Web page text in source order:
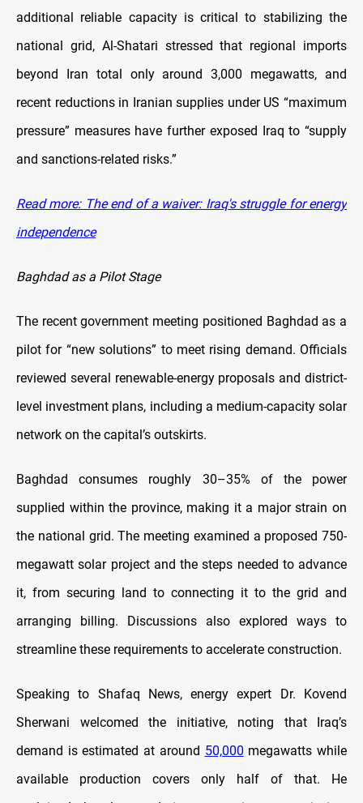
additional reliable capacity is critical to stabilizing the
national grid, Al-Shatari stressed that regional imports
beyond Iran total only around 3,000 megawatts, and
recent reductions in Iranian supplies under US “maximum
pressure” measures have further exposed Iraq to “supply
and sanctions-related risks.”
Read more: The end of a waiver: Iraq's struggle for energy
independence
Baghdad as a Pilot Stage
The recent government meeting positioned Baghdad as a
pilot for “new solutions” to meet rising demand. Officials
reviewed several renewable-energy proposals and district-
level investment plans, including a medium-capacity solar
network on the capital’s outskirts.
Baghdad consumes roughly 30–35% of the power
supplied within the province, making it a major strain on
the national grid. The meeting examined a proposed 750-
megawatt solar project and the steps needed to advance
it, from securing land to connecting it to the grid and
arranging billing. Discussions also explored ways to
streamline these requirements to accelerate construction.
Speaking to Shafaq News, energy expert Dr. Kovend
Sherwani welcomed the initiative, noting that Iraq’s
demand is estimated at around 50,000 megawatts while
available production covers only half of that. He